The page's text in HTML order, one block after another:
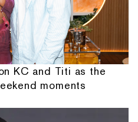
KC and Titi as the
moments